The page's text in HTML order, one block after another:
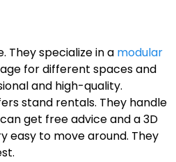
They specialize in a modular
for different spaces and
and high-quality.
stand rentals. They handle
get free advice and a 3D
easy to move around. They